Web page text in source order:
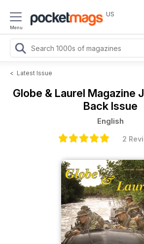
Menu
US
< Latest Issue
Globe & Laurel Magazine
Back Issue
English
2